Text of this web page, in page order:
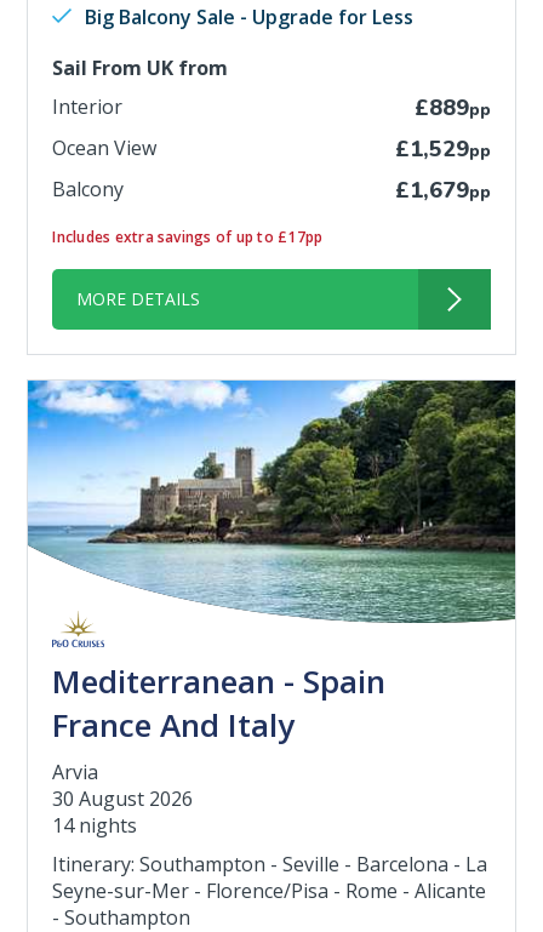
Big Balcony Sale - Upgrade for Less
Sail From UK from
Interior
£889pp
Ocean View £1,529pp
Balcony £1,679pp
Includes extra savings of up to £17pp
MORE DETAILS
Mediterranean - Spain
France And Italy
Arvia
30 August 2026
14 nights
Itinerary: Southampton - Seville - Barcelona - La
Seyne-sur-Mer - Florence/Pisa - Rome - Alicante
- Southampton